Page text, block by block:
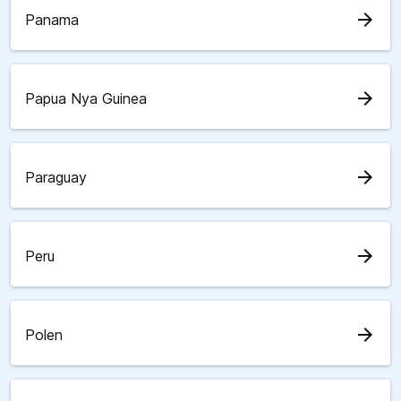
Panama arrow_forward
Papua Nya Guinea arrow_forward
Paraguay arrow_forward
Peru arrow_forward
Polen arrow_forward